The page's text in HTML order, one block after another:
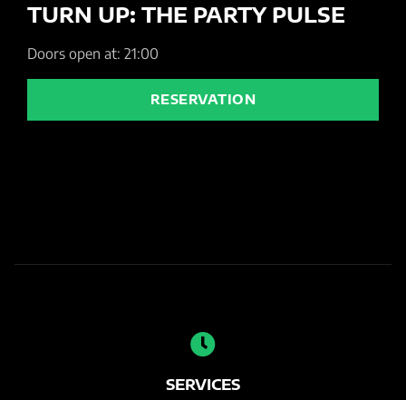
TURN UP: THE PARTY PULSE
Doors open at: 21:00
RESERVATION
SERVICES